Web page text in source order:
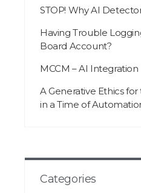
STOP! Why AI
Having Trouble
Board Account?
MCCM – AI Integration
A Generative Ethics
in a Time of
Categories